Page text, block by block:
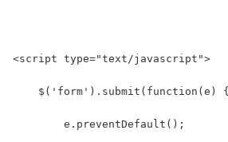
<script type="text/javascript">
    $('form').submit(function(e) {
        e.preventDefault();